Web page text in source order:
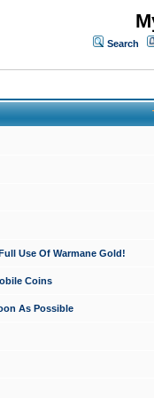
Search
Use Of Warmane Gold!
Coins
As Possible